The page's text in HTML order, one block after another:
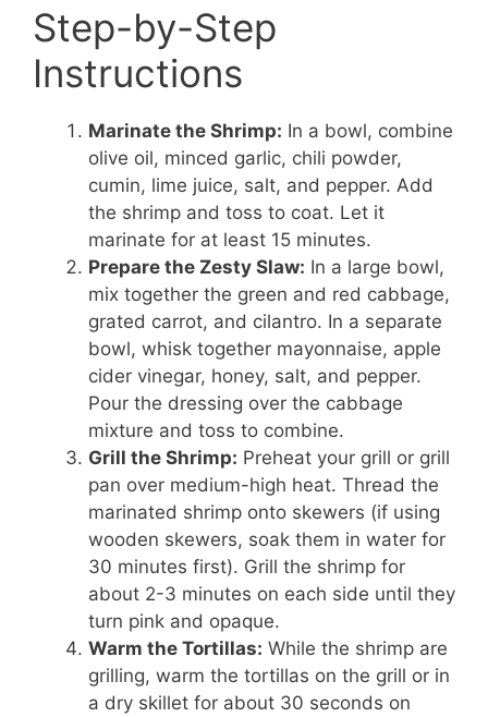
Step-by-Step
Instructions
Marinate the Shrimp: In a bowl, combine
olive oil, minced garlic, chili powder,
cumin, lime juice, salt, and pepper. Add
the shrimp and toss to coat. Let it
marinate for at least 15 minutes.
Prepare the Zesty Slaw: In a large bowl,
mix together the green and red cabbage,
grated carrot, and cilantro. In a separate
bowl, whisk together mayonnaise, apple
cider vinegar, honey, salt, and pepper.
Pour the dressing over the cabbage
mixture and toss to combine.
Grill the Shrimp: Preheat your grill or grill
pan over medium-high heat. Thread the
marinated shrimp onto skewers (if using
wooden skewers, soak them in water for
30 minutes first). Grill the shrimp for
about 2-3 minutes on each side until they
turn pink and opaque.
Warm the Tortillas: While the shrimp are
grilling, warm the tortillas on the grill or in
a dry skillet for about 30 seconds on